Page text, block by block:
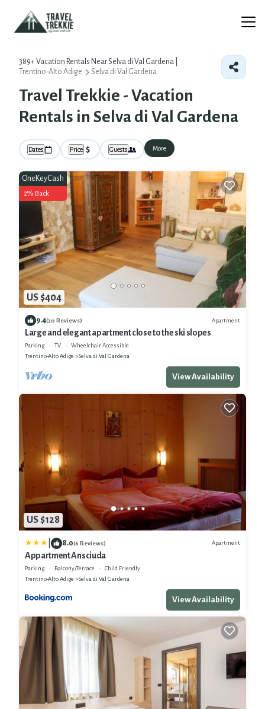
389+Vacation Rentals Near Selva di Val Gardena |
Trentino-Alto Adige
Selva di Val Gardena
Travel Trekkie - Vacation
Rentals in Selva di Val Gardena
Dates Price Guests More
US $404
OneKeyCash
2% Back
9.4(30 Reviews) Apartment
Large and elegant apartment close to the ski slopes
Parking TV
Wheelchair Accessible
Trentino-Alto Adige
Selva di Val Gardena
View Availability
US $128
8.0(6 Reviews) Apartment
Appartment Ansciuda
Parking Balcony/Terrace
Child Friendly
Trentino-Alto Adige
Selva di Val Gardena
View Availability